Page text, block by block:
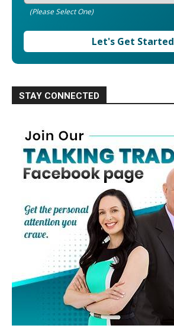
(Please Select One)
Let's Get Started
STAY CONNECTED